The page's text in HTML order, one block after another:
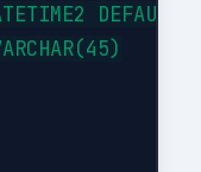
DEFAULT